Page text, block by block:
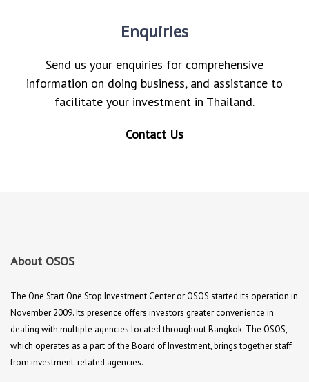
Enquiries
Send us your enquiries for comprehensive
information on doing business, and assistance to
facilitate your investment in Thailand.
Contact Us
About OSOS
The One Start One Stop Investment Center or OSOS started its operation in
November 2009. Its presence offers investors greater convenience in
dealing with multiple agencies located throughout Bangkok. The OSOS,
which operates as a part of the Board of Investment, brings together staff
from investment-related agencies.